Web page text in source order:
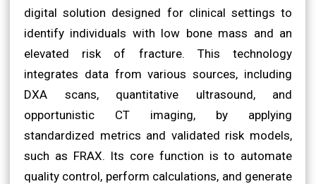
digital solution designed for clinical settings to
identify individuals with low bone mass and an
elevated risk of fracture. This technology
integrates data from various sources, including
DXA scans, quantitative ultrasound, and
opportunistic CT imaging, by applying
standardized metrics and validated risk models,
such as FRAX. Its core function is to automate
quality control, perform calculations, and generate